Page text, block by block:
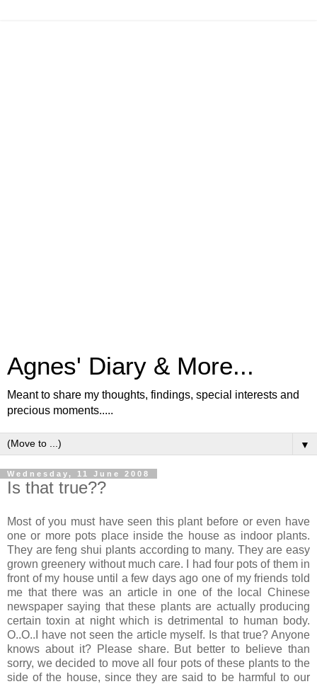
Agnes' Diary & More...
Meant to share my thoughts, findings, special interests and
precious moments.....
▼
Wednesday, 11 June 2008
Is that true??
Most of you must have seen this plant before or even have
one or more pots place inside the house as indoor plants.
They are feng shui plants according to many. They are easy
grown greenery without much care. I had four pots of them in
front of my house until a few days ago one of my friends told
me that there was an article in one of the local Chinese
newspaper saying that these plants are actually producing
certain toxin at night which is detrimental to human body.
O..O..I have not seen the article myself. Is that true? Anyone
knows about it? Please share. But better to believe than
sorry, we decided to move all four pots of these plants to the
side of the house, since they are said to be harmful to our